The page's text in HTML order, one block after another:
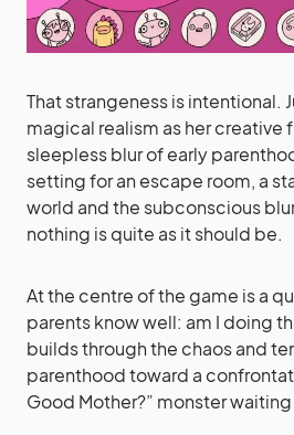
That strangeness is intentional.
magical realism as her creative
sleepless blur of early
setting for an escape room, a
world and the subconscious
nothing is quite as it should be.
At the centre of the game is a
parents know well: am I doing
builds through the chaos and
parenthood toward a
Good Mother?” monster